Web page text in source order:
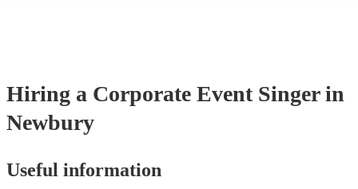
Hiring a Corporate Event Singer in
Newbury
Useful information